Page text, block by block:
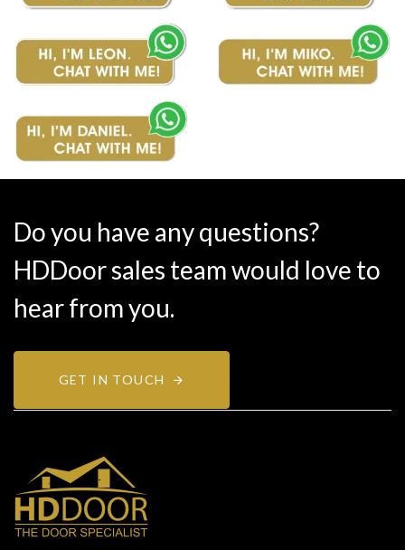
Do you have any questions?
HDDoor sales team would love to
hear from you.
GET IN TOUCH